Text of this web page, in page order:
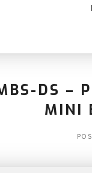
DS –
MINI